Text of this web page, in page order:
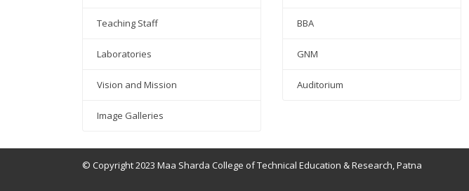
Teaching Staff
Laboratories
Vision and Mission
Image Galleries
BBA
GNM
Auditorium
© Copyright 2023 Maa Sharda College of Technical Education & Research, Patna